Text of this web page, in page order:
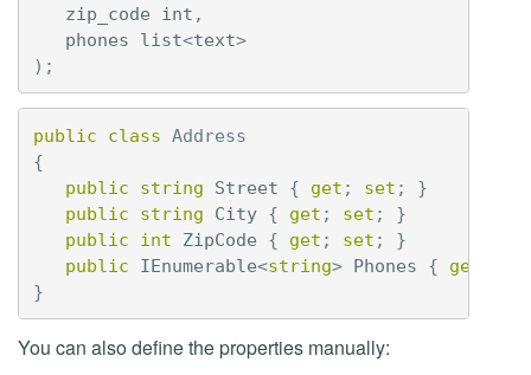
zip_code
int ,
phones
list<text>
);
public class Address
{
public
string Street { get ; set ;
}
public
string City { get ; set ;
}
public
int ZipCode { get ; set ;
}
public
IEnumerable<string> Phones { get
}
You can also define the properties manually: